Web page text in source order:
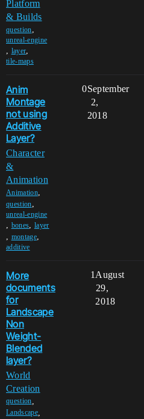
Platform
& Builds
question,
unreal-engine
, layer,
tile-maps
Anim
Montage
not using
Additive
Layer?
Character
&
Animation
Animation,
question,
unreal-engine
, bones, layer
, montage,
additive
0September
2,
2018
More
documents
for
Landscape
Non
Weight-
Blended
layer?
World
Creation
question
Landscape,
1 August
29,
2018